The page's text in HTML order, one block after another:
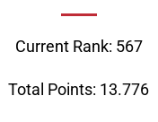
Current Rank: 567
Total Points: 13.776